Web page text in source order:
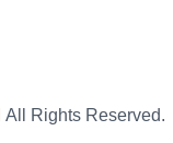
All Rights Reserved.